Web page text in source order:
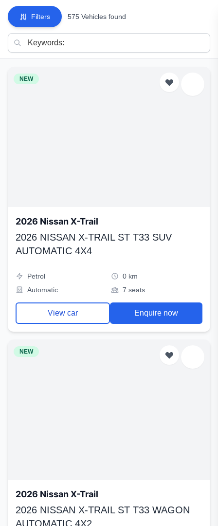
Filters 575 Vehicles found
NEW
2026 Nissan X-Trail
2026 NISSAN X-TRAIL ST T33 SUV
AUTOMATIC 4X4
Petrol
0 km
Automatic
7 seats
View car Enquire now
NEW
2026 Nissan X-Trail
2026 NISSAN X-TRAIL ST T33 WAGON
AUTOMATIC 4X2